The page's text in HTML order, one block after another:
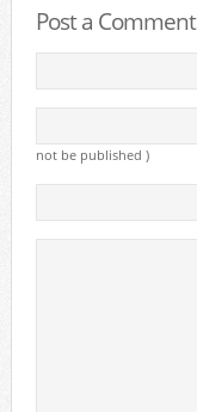
Post a Comment
not be published )